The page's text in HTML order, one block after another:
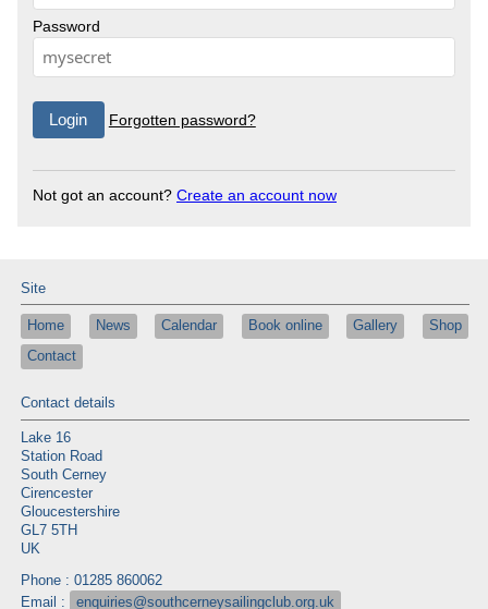
Password
Forgotten password?
Not got an account? Create an account now
Site
Home News Calendar Book online Gallery
Shop
Contact
Contact details
Lake 16
Station Road
South Cerney
Cirencester
Gloucestershire
GL7 5TH
UK
Phone : 01285 860062
Email :
enquiries@southcerneysailingclub.org.uk